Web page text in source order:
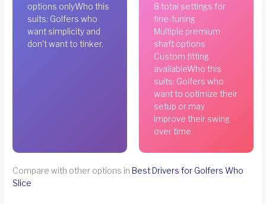
options onlyWho this
suits: Golfers who
want simplicity and
don't want to tinker.
8 total settings for
fine-tuning
Multiple premium
shaft options
Custom fitting
availableWho this
suits: Golfers who
want to optimize their
setup or may
improve their swing
over time.
Compare with other options in Best Drivers for Golfers Who
Slice